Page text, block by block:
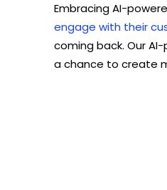
Embracing AI-
engage with their
coming back. Our
a chance to create